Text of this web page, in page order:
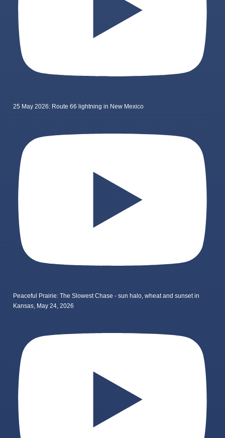
25 May 2026: Route 66 lightning in New Mexico
Peaceful Prairie: The Slowest Chase - sun halo, wheat and sunset in
Kansas, May 24, 2026